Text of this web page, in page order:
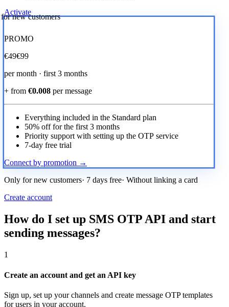
Activate
new customers
PROMO
€49€99
per month · first 3 months
+ from €0.008 per message
Everything included in the Standard plan
50% off for the first 3 months
Priority support with setting up the OTP service
7-day free trial
Connect by promotion →
Only for new customers· 7 days free· Without linking a card
Create account
How do I set up SMS OTP API and start
sending messages?
1
Create an account and get an API key
Sign up, set up your channels and create message OTP templates
for users in your account.